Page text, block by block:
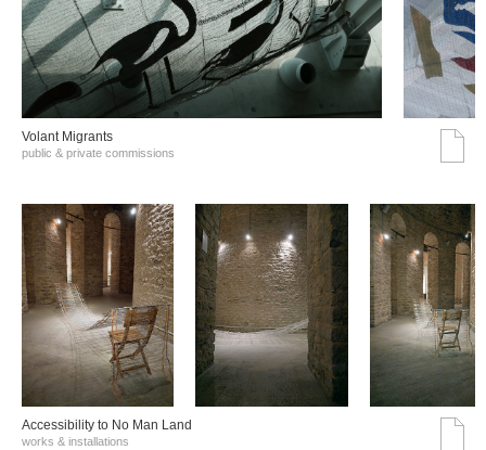
Volant Migrants
public & private commissions
Accessibility to No Man Land
works & installations